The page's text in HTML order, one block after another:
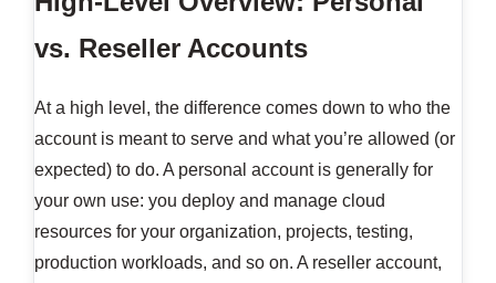
vs. Reseller Accounts
At a high level, the difference comes down to who the
account is meant to serve and what you’re allowed (or
expected) to do. A personal account is generally for
your own use: you deploy and manage cloud
resources for your organization, projects, testing,
production workloads, and so on. A reseller account,